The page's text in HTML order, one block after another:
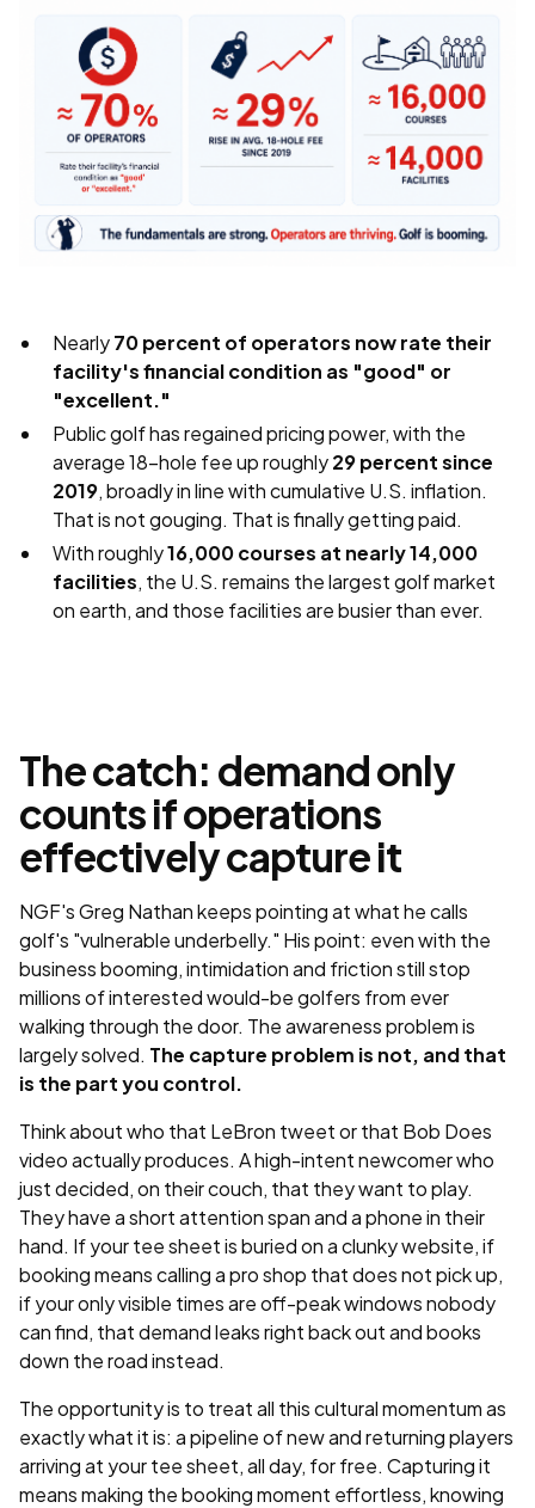
Nearly70 percent of operators now rate their
facility's financial condition as "good" or
"excellent."
Public golf has regained pricing power, with the
average 18-hole fee up roughly29 percent since
2019, broadly in line with cumulative U.S. inflation.
That is not gouging. That is finally getting paid.
With roughly16,000 courses at nearly 14,000
facilities, the U.S. remains the largest golf market
on earth, and those facilities are busier than ever.
The catch: demand only
counts if operations
effectively capture it
NGF's Greg Nathan keeps pointing at what he calls
golf's "vulnerable underbelly." His point: even with the
business booming, intimidation and friction still stop
millions of interested would-be golfers from ever
walking through the door. The awareness problem is
largely solved. The capture problem is not, and that
is the part you control.
Think about who that LeBron tweet or that Bob Does
video actually produces. A high-intent newcomer who
just decided, on their couch, that they want to play.
They have a short attention span and a phone in their
hand. If your tee sheet is buried on a clunky website, if
booking means calling a pro shop that does not pick up,
if your only visible times are off-peak windows nobody
can find, that demand leaks right back out and books
down the road instead.
The opportunity is to treat all this cultural momentum as
exactly what it is: a pipeline of new and returning players
arriving at your tee sheet, all day, for free. Capturing it
means making the booking moment effortless, knowing